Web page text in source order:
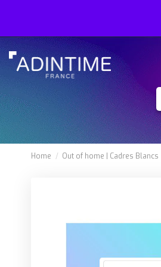
Home Out of home Cadres Blancs